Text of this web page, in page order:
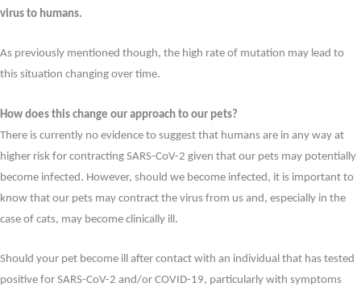
virus to humans.
As previously mentioned though, the high rate of mutation may lead to
this situation changing over time.
How does this change our approach to our pets?
There is currently no evidence to suggest that humans are in any way at
higher risk for contracting SARS-CoV-2 given that our pets may potentially
become infected. However, should we become infected, it is important to
know that our pets may contract the virus from us and, especially in the
case of cats, may become clinically ill.
Should your pet become ill after contact with an individual that has tested
positive for SARS-CoV-2 and/or COVID-19, particularly with symptoms